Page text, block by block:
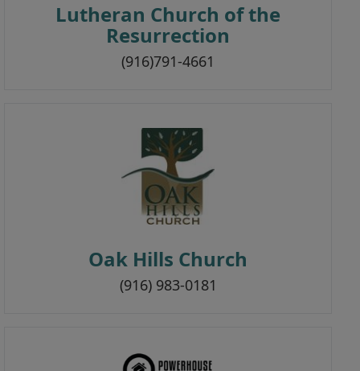
Lutheran Church of the
Resurrection
(916)791-4661
Oak Hills Church
(916) 983-0181